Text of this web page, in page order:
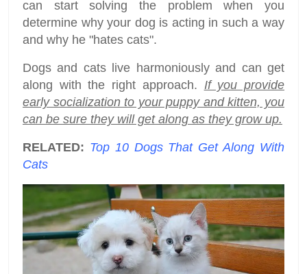
can start solving the problem when you
determine why your dog is acting in such a way
and why he "hates cats".
Dogs and cats live harmoniously and can get
along with the right approach. If you provide
early socialization to your puppy and kitten, you
can be sure they will get along as they grow up.
RELATED: Top 10 Dogs That Get Along With
Cats